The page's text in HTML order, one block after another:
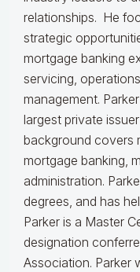
relationships. He
strategic
mortgage banking
servicing,
management.
largest private
background covers
mortgage banking,
administration.
degrees, and has
Parker is a Master
designation
Association. Parker